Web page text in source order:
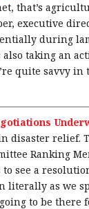
that’s
executive
during
also taking an
quite savvy
disaster relief.
Ranking
see a
literally as we
to be